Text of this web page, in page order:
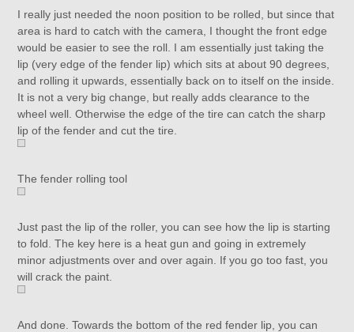
I really just needed the noon position to be rolled, but since that
area is hard to catch with the camera, I thought the front edge
would be easier to see the roll. I am essentially just taking the
lip (very edge of the fender lip) which sits at about 90 degrees,
and rolling it upwards, essentially back on to itself on the inside.
It is not a very big change, but really adds clearance to the
wheel well. Otherwise the edge of the tire can catch the sharp
lip of the fender and cut the tire.
The fender rolling tool
Just past the lip of the roller, you can see how the lip is starting
to fold. The key here is a heat gun and going in extremely
minor adjustments over and over again. If you go too fast, you
will crack the paint.
And done. Towards the bottom of the red fender lip, you can